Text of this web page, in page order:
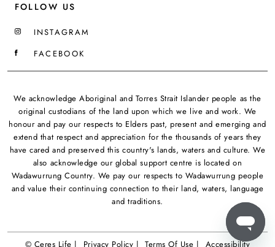
FOLLOW US
INSTAGRAM
FACEBOOK
We acknowledge Aboriginal and Torres Strait Islander people as the
original custodians of the land upon which we live and work. We
honour and pay our respects to Elders past, present and emerging and
extend that respect and appreciation for the thousands of years they
have cared and preserved this country's lands, waters and culture. We
also acknowledge our global support centre is located on
Wadawurrung Country. We pay our respects to Wadawurrung people
and value their continuing connection to their land, waters, language
and traditions.
© Ceres Life | Privacy Policy | Terms Of Use | Accessibility